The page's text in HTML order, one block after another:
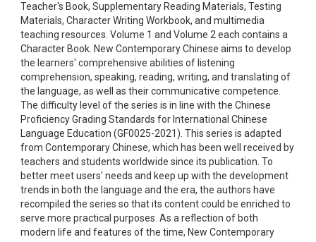
Teacher's Book, Supplementary Reading Materials, Testing
Materials, Character Writing Workbook, and multimedia
teaching resources. Volume 1 and Volume 2 each contains a
Character Book. New Contemporary Chinese aims to develop
the learners' comprehensive abilities of listening
comprehension, speaking, reading, writing, and translating of
the language, as well as their communicative competence.
The difficulty level of the series is in line with the Chinese
Proficiency Grading Standards for International Chinese
Language Education (GF0025-2021). This series is adapted
from Contemporary Chinese, which has been well received by
teachers and students worldwide since its publication. To
better meet users' needs and keep up with the development
trends in both the language and the era, the authors have
recompiled the series so that its content could be enriched to
serve more practical purposes. As a reflection of both
modern life and features of the time, New Contemporary